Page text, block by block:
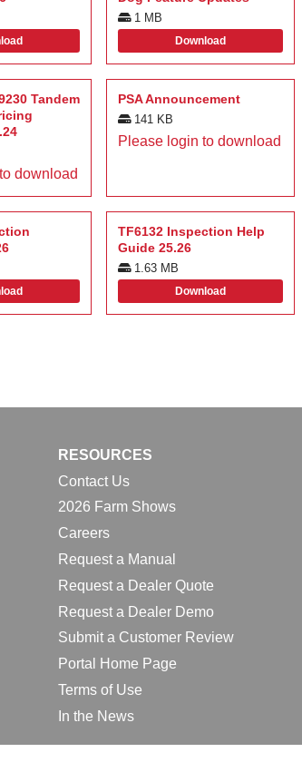
1 MB
Download
Tandem
download
PSA Announcement
141 KB
Please login to download
TF6132 Inspection Help
Guide 25.26
1.63 MB
Download
RESOURCES
Contact Us
2026 Farm Shows
Careers
Request a Manual
Request a Dealer Quote
Request a Dealer Demo
Submit a Customer Review
Portal Home Page
Terms of Use
In the News